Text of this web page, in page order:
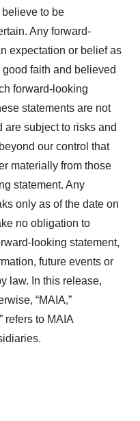
to be
Any forward-
expectation or belief as
faith and believed
forward-looking
statements are not
are subject to risks and
our control that
materially from those
statement. Any
only as of the date on
no obligation to
looking statement,
future events or
law. In this release,
“MAIA,”
refers to MAIA